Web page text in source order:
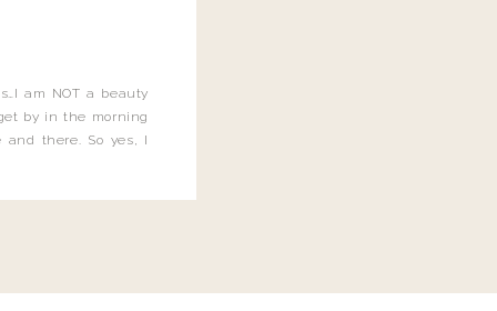
am NOT a beauty
by in the morning
there. So yes, I